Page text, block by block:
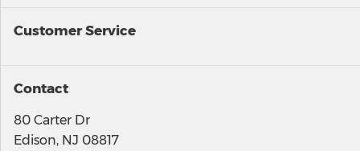
Customer Service
Contact
80 Carter Dr
Edison, NJ 08817